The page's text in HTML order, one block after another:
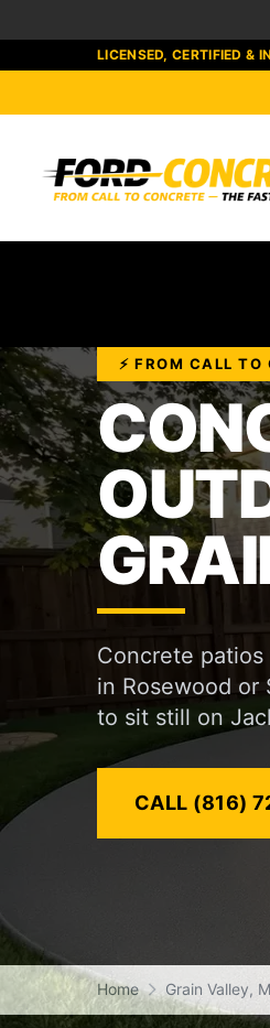
LICENSED, CERTIFIED &
⚡ FROM CALL
Concrete
in Rosewood
to sit still on
CALL (816)
Home Grain Valley,